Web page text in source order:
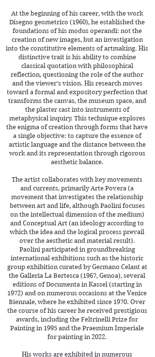
At the beginning of his career, with the work
Disegno geometrico (1960), he established the
foundations of his modus operandi: not the
creation of new images, but an investigation
into the constitutive elements of artmaking. His
distinctive trait is his ability to combine
classical quotation with philosophical
reflection, questioning the role of the author
and the viewer's vision. His research moves
toward a formal and expository perfection that
transforms the canvas, the museum space, and
the plaster cast into instruments of
metaphysical inquiry. This technique explores
the enigma of creation through forms that have
a single objective: to capture the essence of
artistic language and the distance between the
work and its representation through rigorous
aesthetic balance.
The artist collaborates with key movements
and currents, primarily Arte Povera (a
movement that investigates the relationship
between art and life, although Paolini focuses
on the intellectual dimension of the medium)
and Conceptual Art (an ideology according to
which the idea and the logical process prevail
over the aesthetic and material result).
Paolini participated in groundbreaking
international exhibitions such as the historic
group exhibition curated by Germano Celant at
the Galleria La Bertesca (1967, Genoa), several
editions of Documenta in Kassel (starting in
1972) and on numerous occasions at the Venice
Biennale, where he exhibited since 1970. Over
the course of his career he received prestigious
awards, including the Feltrinelli Prize for
Painting in 1995 and the Praemium Imperiale
for painting in 2022.
His works are exhibited in numerous